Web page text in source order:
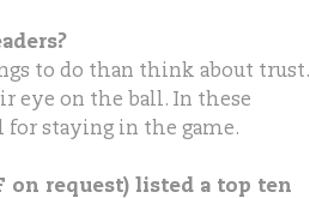
to do than think about trust.
eye on the ball. In these
staying in the game.
on request) listed a top ten